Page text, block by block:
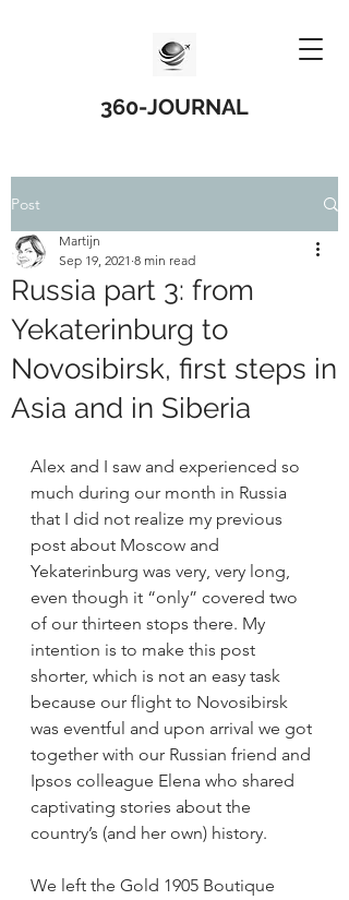
360-JOURNAL
Post
Russia part 3: from
Yekaterinburg to
Novosibirsk, first steps in
Asia and in Siberia
Martijn
Sep 19, 2021 8 min read
Alex and I saw and experienced so
much during our month in Russia
that I did not realize my previous
post about Moscow and
Yekaterinburg was very, very long,
even though it “only” covered two
of our thirteen stops there. My
intention is to make this post
shorter, which is not an easy task
because our flight to Novosibirsk
was eventful and upon arrival we got
together with our Russian friend and
Ipsos colleague Elena who shared
captivating stories about the
country’s (and her own) history.
We left the Gold 1905 Boutique